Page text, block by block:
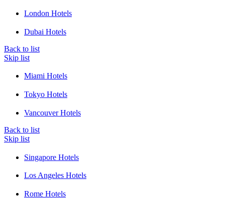
London Hotels
Dubai Hotels
Back to list
Skip list
Miami Hotels
Tokyo Hotels
Vancouver Hotels
Back to list
Skip list
Singapore Hotels
Los Angeles Hotels
Rome Hotels